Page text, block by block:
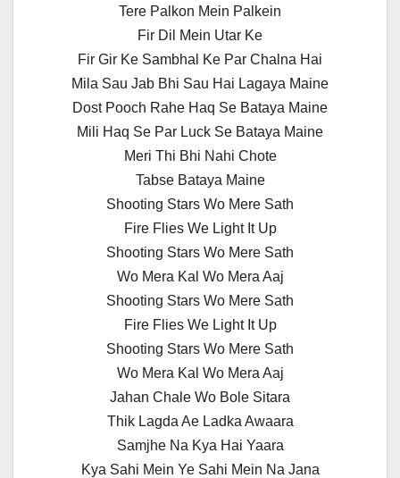
Tere Palkon Mein Palkein
Fir Dil Mein Utar Ke
Fir Gir Ke Sambhal Ke Par Chalna Hai
Mila Sau Jab Bhi Sau Hai Lagaya Maine
Dost Pooch Rahe Haq Se Bataya Maine
Mili Haq Se Par Luck Se Bataya Maine
Meri Thi Bhi Nahi Chote
Tabse Bataya Maine
Shooting Stars Wo Mere Sath
Fire Flies We Light It Up
Shooting Stars Wo Mere Sath
Wo Mera Kal Wo Mera Aaj
Shooting Stars Wo Mere Sath
Fire Flies We Light It Up
Shooting Stars Wo Mere Sath
Wo Mera Kal Wo Mera Aaj
Jahan Chale Wo Bole Sitara
Thik Lagda Ae Ladka Awaara
Samjhe Na Kya Hai Yaara
Kya Sahi Mein Ye Sahi Mein Na Jana